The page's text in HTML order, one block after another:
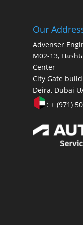
Our
Advenser
M02-13,
Center
City Gate
Deira, Dubai
: + (971)